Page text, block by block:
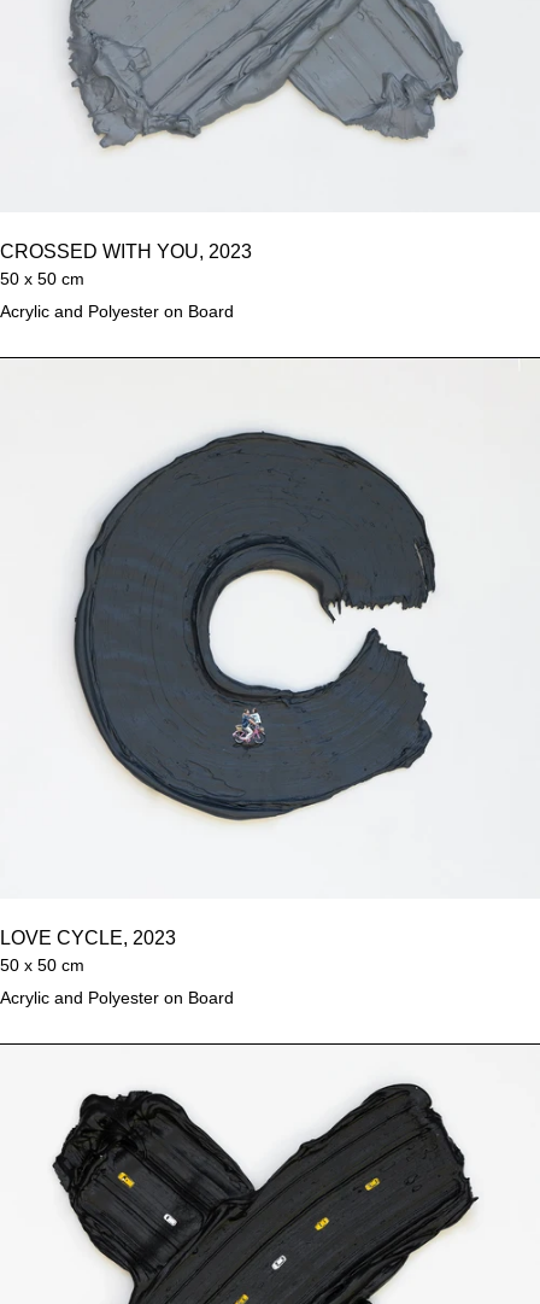
CROSSED WITH YOU, 2023
50 x 50 cm
Acrylic and Polyester on Board
LOVE CYCLE, 2023
50 x 50 cm
Acrylic and Polyester on Board